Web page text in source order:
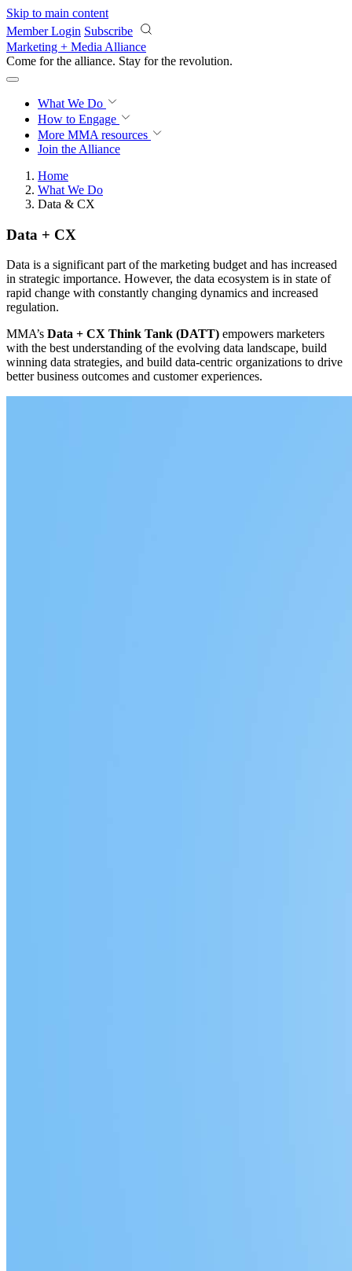
Skip to main content
Member Login Subscribe
Marketing + Media Alliance
Come for the alliance. Stay for the revolution.
What We Do
How to Engage
More MMA resources
Join the Alliance
Home
What We Do
Data & CX
Data + CX
Data is a significant part of the marketing budget and has increased
in strategic importance. However, the data ecosystem is in state of
rapid change with constantly changing dynamics and increased
regulation.
MMA’s Data + CX Think Tank (DATT) empowers marketers
with the best understanding of the evolving data landscape, build
winning data strategies, and build data-centric organizations to drive
better business outcomes and customer experiences.